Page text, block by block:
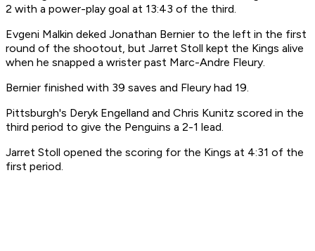
2 with a power-play goal at 13:43 of the third.
Evgeni Malkin deked Jonathan Bernier to the left in the first
round of the shootout, but Jarret Stoll kept the Kings alive
when he snapped a wrister past Marc-Andre Fleury.
Bernier finished with 39 saves and Fleury had 19.
Pittsburgh's Deryk Engelland and Chris Kunitz scored in the
third period to give the Penguins a 2-1 lead.
Jarret Stoll opened the scoring for the Kings at 4:31 of the
first period.